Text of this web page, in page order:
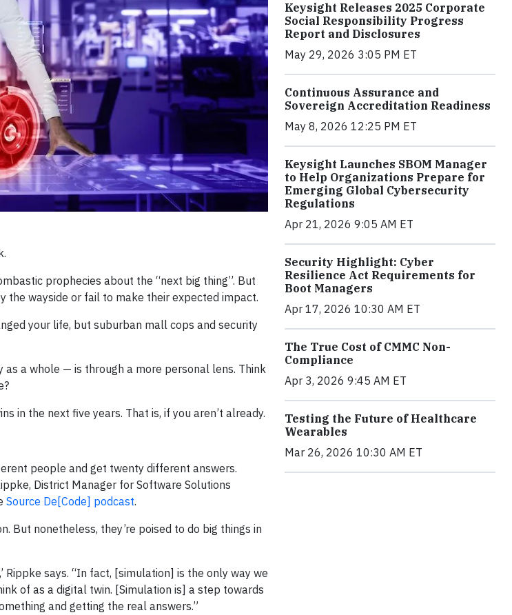
prophecies about the “next big thing”. But
the wayside or fail to make their expected impact.
your life, but suburban mall cops and security
a whole — is through a more personal lens. Think
in the next five years. That is, if you aren’t already.
people and get twenty different answers.
District Manager for Software Solutions
Source De[Code] podcast.
But nonetheless, they’re poised to do big things in
Rippke says. “In fact, [simulation] is the only way we
of as a digital twin. [Simulation is] a step towards
and getting the real answers.”
Keysight Releases 2025 Corporate
Social Responsibility Progress
Report and Disclosures
May 29, 2026 3:05 PM ET
Continuous Assurance and
Sovereign Accreditation Readiness
May 8, 2026 12:25 PM ET
Keysight Launches SBOM Manager
to Help Organizations Prepare for
Emerging Global Cybersecurity
Regulations
Apr 21, 2026 9:05 AM ET
Security Highlight: Cyber
Resilience Act Requirements for
Boot Managers
Apr 17, 2026 10:30 AM ET
The True Cost of CMMC Non-
Compliance
Apr 3, 2026 9:45 AM ET
Testing the Future of Healthcare
Wearables
Mar 26, 2026 10:30 AM ET